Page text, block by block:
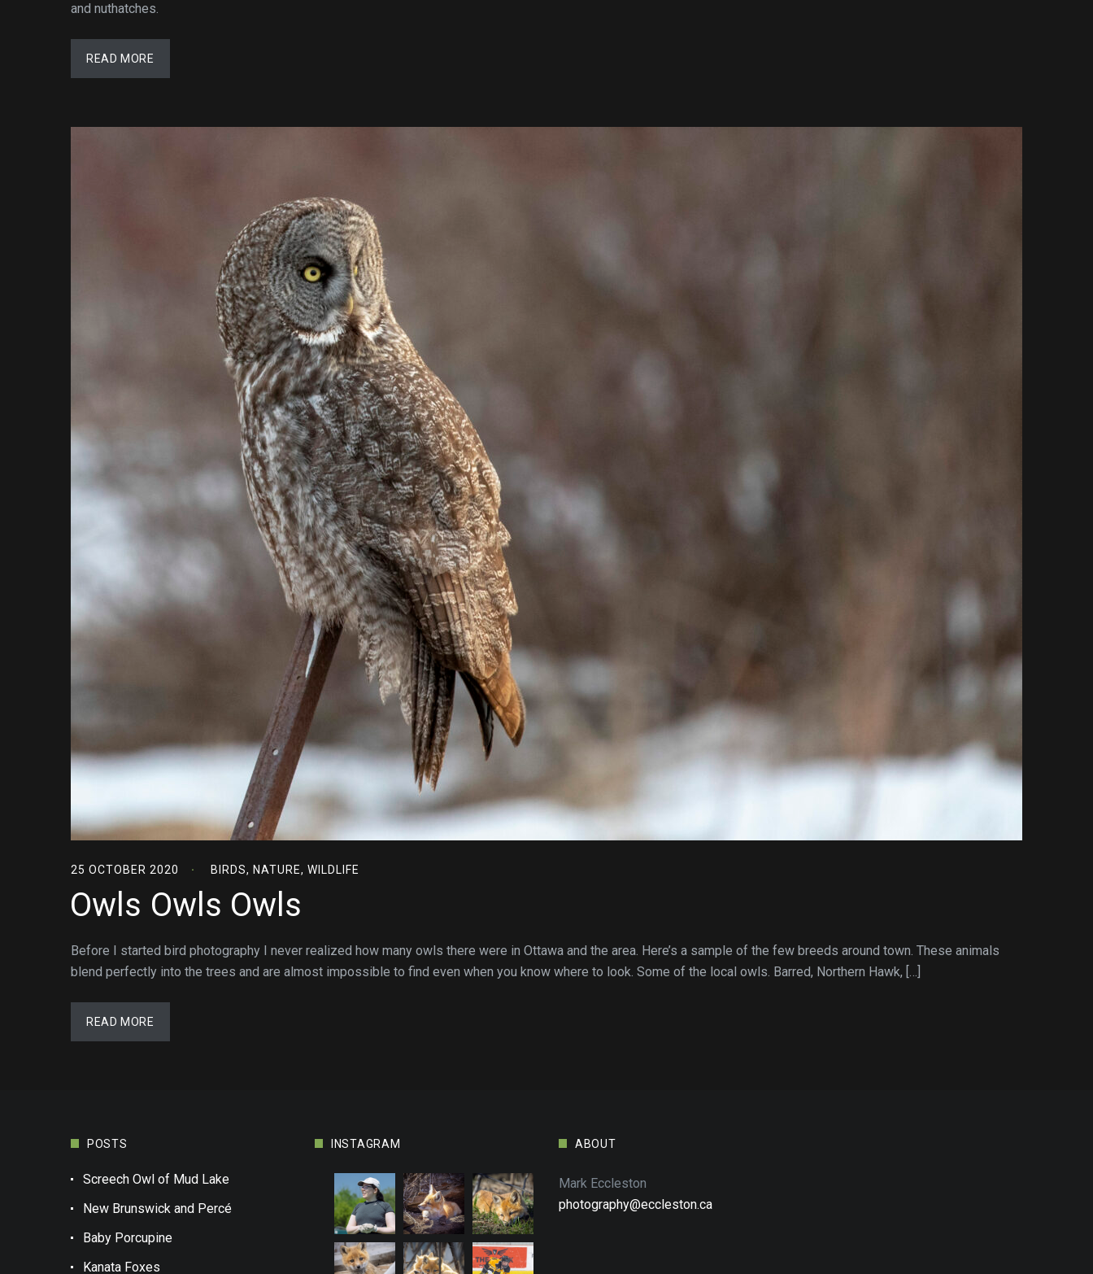
and nuthatches.
READ MORE
25 OCTOBER 2020 BIRDS, NATURE, WILDLIFE
Owls Owls Owls
Before I started bird photography I never realized how many owls there were in Ottawa and the area. Here’s a sample of the few breeds around town. These animals
blend perfectly into the trees and are almost impossible to find even when you know where to look. Some of the local owls. Barred, Northern Hawk, […]
READ MORE
POSTS
Screech Owl of Mud Lake
New Brunswick and Percé
Baby Porcupine
Kanata Foxes
INSTAGRAM ABOUT
Mark Eccleston
photography@eccleston.ca